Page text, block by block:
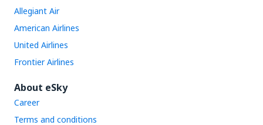
Allegiant Air
American Airlines
United Airlines
Frontier Airlines
About eSky
Career
Terms and conditions